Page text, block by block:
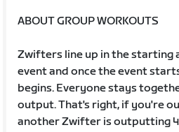
ABOUT GROUP WORKOUTS
Zwifters line up in the starting
event and once the event
begins. Everyone stays
output. That's right, if you're
another Zwifter is outputting